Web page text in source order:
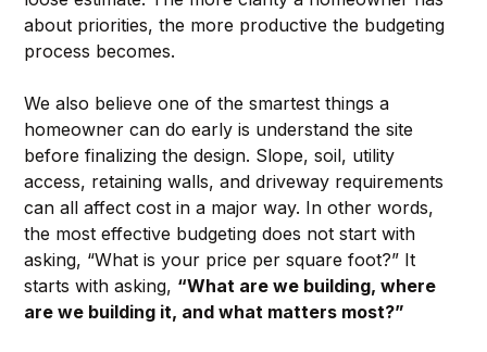
about priorities, the more productive the budgeting
process becomes.
We also believe one of the smartest things a
homeowner can do early is understand the site
before finalizing the design. Slope, soil, utility
access, retaining walls, and driveway requirements
can all affect cost in a major way. In other words,
the most effective budgeting does not start with
asking, “What is your price per square foot?” It
starts with asking, “What are we building, where
are we building it, and what matters most?”